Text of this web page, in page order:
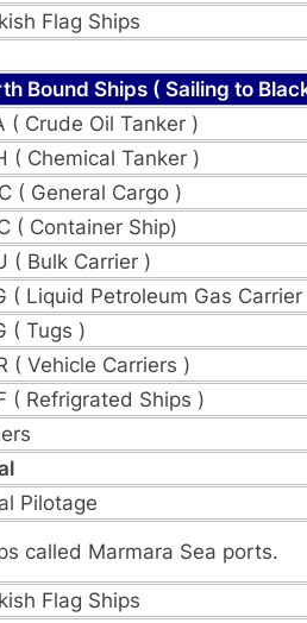
Flag Ships
Bound Ships ( Sailing to
( Crude Oil Tanker )
( Chemical Tanker )
( General Cargo )
( Container Ship)
( Bulk Carrier )
( Liquid Petroleum Gas Carrier
( Tugs )
( Vehicle Carriers )
( Refrigrated Ships )
Pilotage
called Marmara Sea ports.
Flag Ships